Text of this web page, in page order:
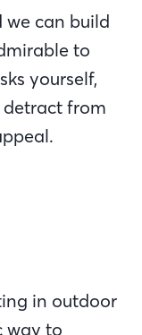
we can build
to
yourself,
detract from
in outdoor
way to